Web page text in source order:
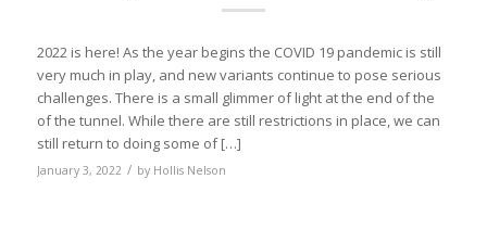
2022 is here! As the year begins the COVID 19 pandemic is still
very much in play, and new variants continue to pose serious
challenges. There is a small glimmer of light at the end of the
of the tunnel. While there are still restrictions in place, we can
still return to doing some of […]
January 3, 2022 / by Hollis Nelson